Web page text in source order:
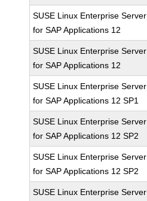
SUSE Linux Enterprise Server
for SAP Applications 12
SUSE Linux Enterprise Server
for SAP Applications 12
SUSE Linux Enterprise Server
for SAP Applications 12 SP1
SUSE Linux Enterprise Server
for SAP Applications 12 SP2
SUSE Linux Enterprise Server
for SAP Applications 12 SP2
SUSE Linux Enterprise Server